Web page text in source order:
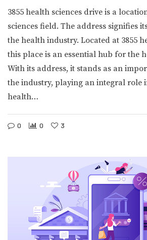
3855 health sciences drive is a
sciences field. The address signifies
the health industry. Located at 3855
this place is an essential hub for the
With its address, it stands as an
the industry, playing an integral role
health…
0 0 3